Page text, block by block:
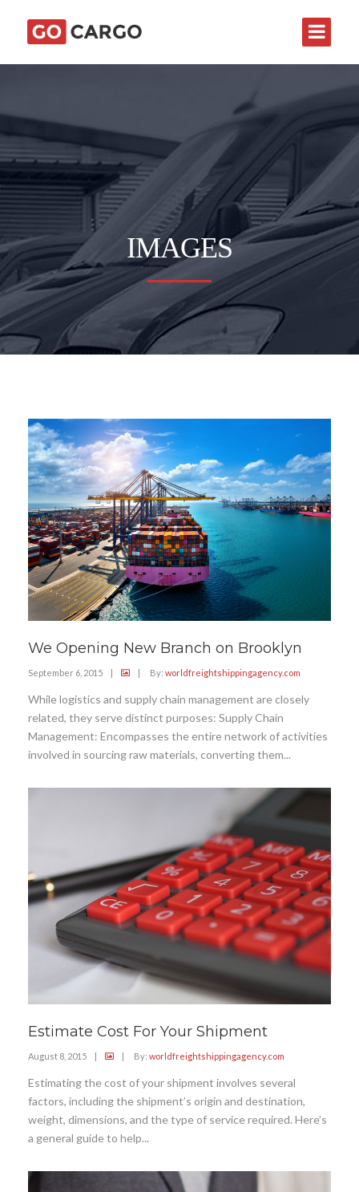
IMAGES
We Opening New Branch on Brooklyn
September 6, 2015 | | By: worldfreightshippingagency.com
While logistics and supply chain management are closely
related, they serve distinct purposes: Supply Chain
Management: Encompasses the entire network of activities
involved in sourcing raw materials, converting them...
Estimate Cost For Your Shipment
August 8, 2015 | | By: worldfreightshippingagency.com
Estimating the cost of your shipment involves several
factors, including the shipment’s origin and destination,
weight, dimensions, and the type of service required. Here’s
a general guide to help...